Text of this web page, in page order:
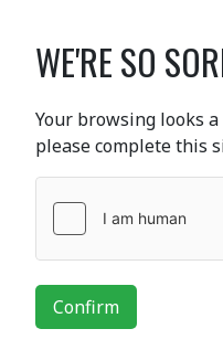
WE'RE SO
Your browsing looks
please complete this
Confirm